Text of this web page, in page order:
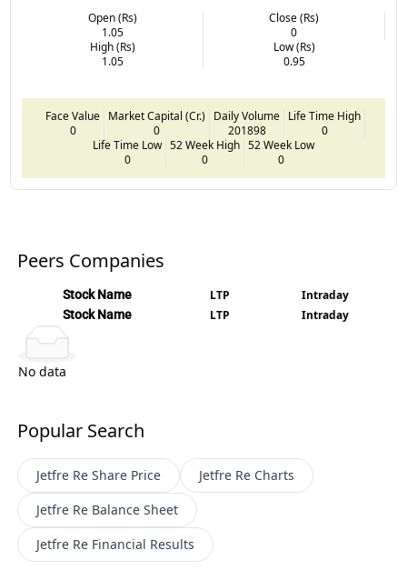
Open (Rs)
1.05
Close (Rs)
0
High (Rs)
1.05
Low (Rs)
0.95
Face Value
0
Market Capital (Cr.)
0
Daily Volume
201898
Life Time High
0
Life Time Low
0
52 Week High
0
52 Week Low
0
Peers Companies
Stock Name LTP Intraday
Stock Name LTP Intraday
No data
Popular Search
Jetfre Re Share Price Jetfre Re Charts
Jetfre Re Balance Sheet
Jetfre Re Financial Results